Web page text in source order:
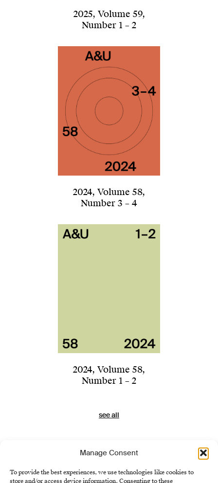
Manage Consent
To provide the best experiences, we use technologies like cookies to
store and/or access device information. Consenting to these
2025, Volume 59,
Number 1 – 2
2024, Volume 58,
Number 3 – 4
2024, Volume 58,
Number 1 – 2
see all